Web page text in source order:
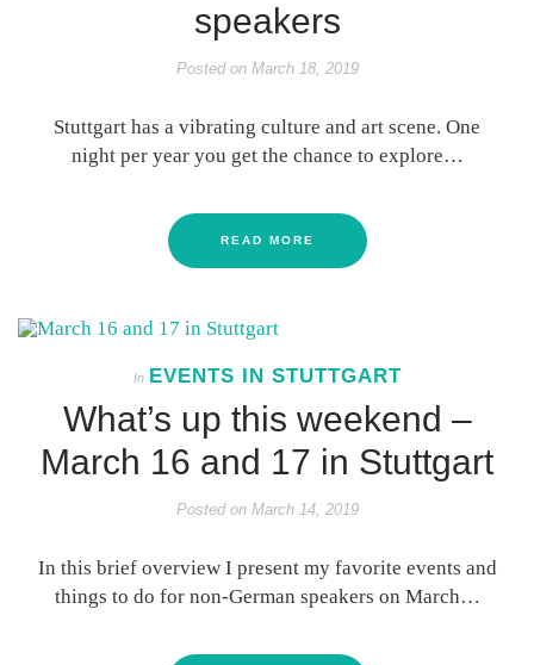
speakers
Posted onMarch 18, 2019
Stuttgart has a vibrating culture and art scene. One
night per year you get the chance to explore…
READ MORE
In EVENTS IN STUTTGART
What’s up this weekend –
March 16 and 17 in Stuttgart
Posted onMarch 14, 2019
In this brief overview I present my favorite events and
things to do for non-German speakers on March…